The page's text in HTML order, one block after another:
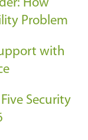
How
Problem
with
Security